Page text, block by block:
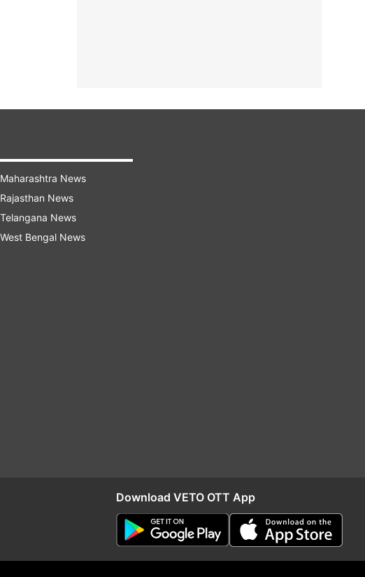
Maharashtra News
Rajasthan News
Telangana News
West Bengal News
Download VETO OTT App